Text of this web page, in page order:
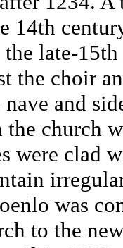
14th
late-
the choir
and
church
were clad
was
to the